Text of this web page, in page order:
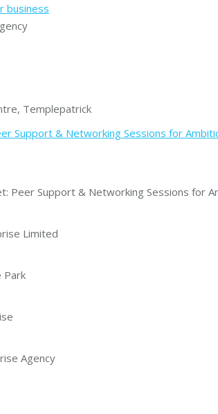
business
Templepatrick
Support & Networking Sessions for
Support & Networking Sessions for
Limited
Park
Agency